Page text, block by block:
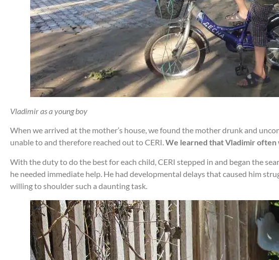
Vladimir as a young boy
When we arrived at the mother’s house, we found the mother drunk and
unable to and therefore reached out to CERI.We learned that Vladimir often
With the duty to do the best for each child, CERI stepped in and began the
he needed immediate help. He had developmental delays that caused him
willing to shoulder such a daunting task.